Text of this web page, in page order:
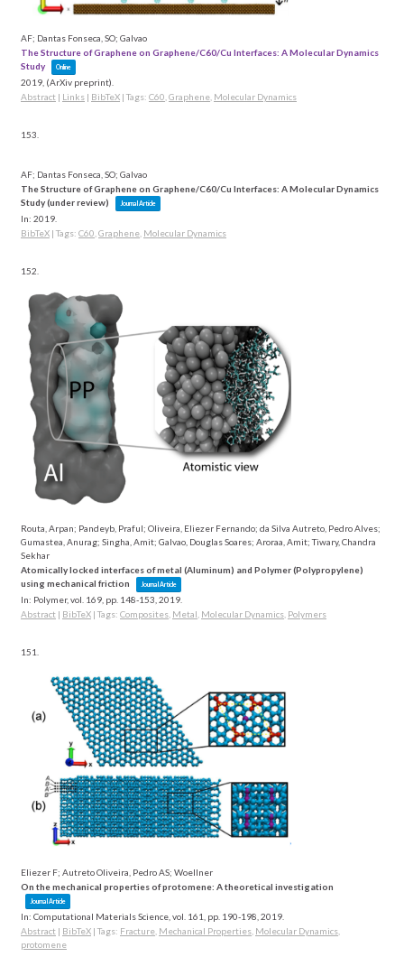
AF; Dantas Fonseca, SO; Galvao
The Structure of Graphene on Graphene/C60/Cu Interfaces: A Molecular Dynamics
Study
Online
2019 , (ArXiv preprint)
Abstract | Links | BibTeX | Tags: C60 Graphene Molecular Dynamics
153.
AF; Dantas Fonseca, SO; Galvao
The Structure of Graphene on Graphene/C60/Cu Interfaces: A Molecular Dynamics
Study (under review)
Journal Article
In: 2019
BibTeX | Tags: C60 Graphene Molecular Dynamics
152.
Routa, Arpan; Pandeyb, Praful; Oliveira, Eliezer Fernando; da Silva Autreto, Pedro Alves;
Gumastea, Anurag; Singha, Amit; Galvao, Douglas Soares; Aroraa, Amit; Tiwary, Chandra
Sekhar
Atomically locked interfaces of metal (Aluminum) and Polymer (Polypropylene)
using mechanical friction
Journal Article
In: Polymer, vol. 169, pp. 148-153, 2019
Abstract | BibTeX | Tags: Composites Metal Molecular Dynamics Polymers
151.
Eliezer F; Autreto Oliveira, Pedro AS; Woellner
On the mechanical properties of protomene: A theoretical investigation
Journal Article
In: Computational Materials Science, vol. 161, pp. 190-198, 2019
Abstract | BibTeX | Tags: Fracture Mechanical Properties Molecular Dynamics
protomene